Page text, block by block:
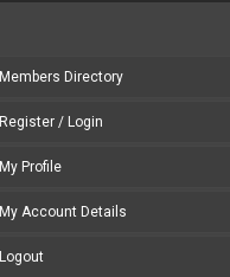
Members Directory
Register / Login
My Profile
My Account Details
Logout